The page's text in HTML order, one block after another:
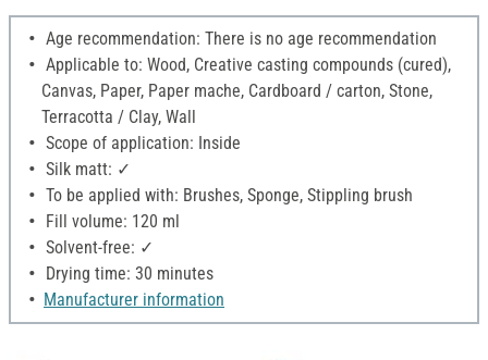
Age recommendation: There is no age recommendation
Applicable to: Wood, Creative casting compounds (cured),
Canvas, Paper, Paper mache, Cardboard / carton, Stone,
Terracotta / Clay, Wall
Scope of application: Inside
Silk matt: ✓
To be applied with: Brushes, Sponge, Stippling brush
Fill volume: 120 ml
Solvent-free: ✓
Drying time: 30 minutes
Manufacturer information